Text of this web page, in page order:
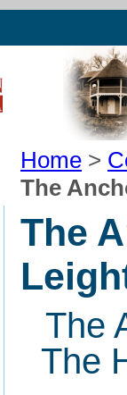
Home >
The
The
The
The